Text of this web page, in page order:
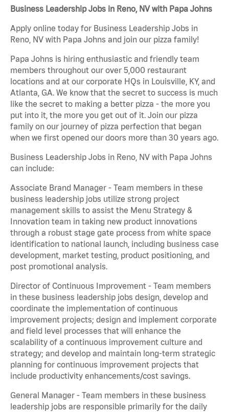
Business Leadership Jobs in Reno, NV with Papa Johns
Apply online today for Business Leadership Jobs in
Reno, NV with Papa Johns and join our pizza family!
Papa Johns is hiring enthusiastic and friendly team
members throughout our over 5,000 restaurant
locations and at our corporate HQs in Louisville, KY, and
Atlanta, GA. We know that the secret to success is much
like the secret to making a better pizza - the more you
put into it, the more you get out of it. Join our pizza
family on our journey of pizza perfection that began
when we first opened our doors more than 30 years ago.
Business Leadership Jobs in Reno, NV with Papa Johns
can include:
Associate Brand Manager - Team members in these
business leadership jobs utilize strong project
management skills to assist the Menu Strategy &
Innovation team in taking new product innovations
through a robust stage gate process from white space
identification to national launch, including business case
development, market testing, product positioning, and
post promotional analysis.
Director of Continuous Improvement - Team members
in these business leadership jobs design, develop and
coordinate the implementation of continuous
improvement projects; design and implement corporate
and field level processes that will enhance the
scalability of a continuous improvement culture and
strategy; and develop and maintain long-term strategic
planning for continuous improvement projects that
include productivity enhancements/cost savings.
General Manager - Team members in these business
leadership jobs are responsible primarily for the daily